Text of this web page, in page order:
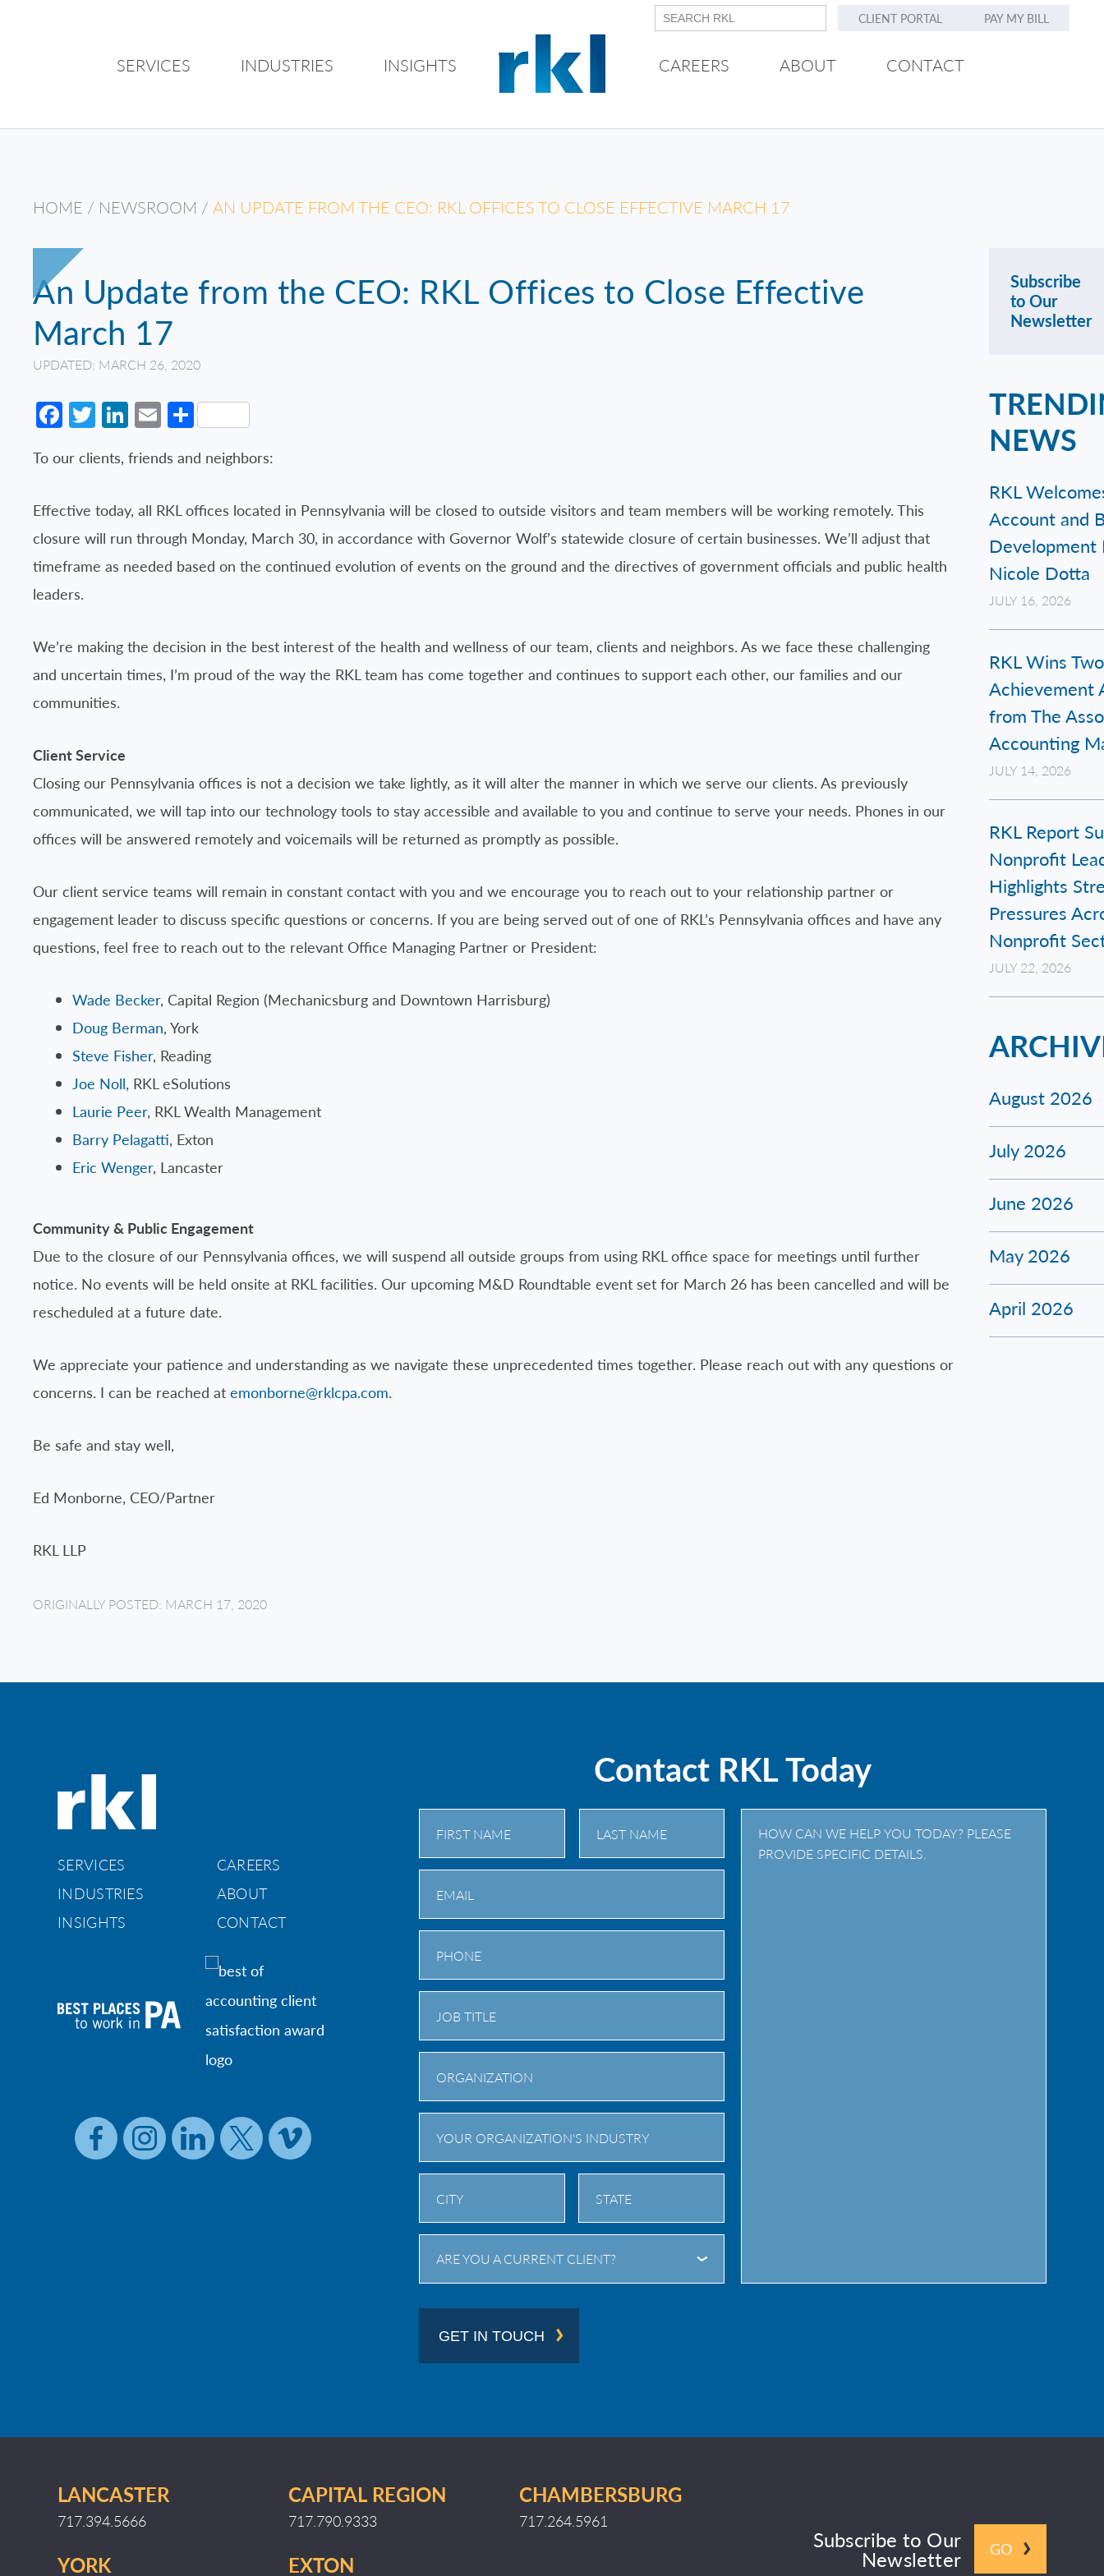
CLIENT PORTAL PAY MY BILL
SERVICES INDUSTRIES INSIGHTS CAREERS ABOUT CONTACT
HOME / NEWSROOM / AN UPDATE FROM THE CEO: RKL OFFICES TO CLOSE EFFECTIVE MARCH 17
An Update from the CEO: RKL Offices to Close Effective
March 17
UPDATED: MARCH 26, 2020
Facebook
Twitter
LinkedIn
EmailShare
To our clients, friends and neighbors:
Effective today, all RKL offices located in Pennsylvania will be closed to outside visitors and team members will be working remotely. This
closure will run through Monday, March 30, in accordance with Governor Wolf’s statewide closure of certain businesses. We’ll adjust that
timeframe as needed based on the continued evolution of events on the ground and the directives of government officials and public health
leaders.
We’re making the decision in the best interest of the health and wellness of our team, clients and neighbors. As we face these challenging
and uncertain times, I’m proud of the way the RKL team has come together and continues to support each other, our families and our
communities.
Client Service
Closing our Pennsylvania offices is not a decision we take lightly, as it will alter the manner in which we serve our clients. As previously
communicated, we will tap into our technology tools to stay accessible and available to you and continue to serve your needs. Phones in our
offices will be answered remotely and voicemails will be returned as promptly as possible.
Our client service teams will remain in constant contact with you and we encourage you to reach out to your relationship partner or
engagement leader to discuss specific questions or concerns. If you are being served out of one of RKL’s Pennsylvania offices and have any
questions, feel free to reach out to the relevant Office Managing Partner or President:
Wade Becker, Capital Region (Mechanicsburg and Downtown Harrisburg)
Doug Berman, York
Steve Fisher, Reading
Joe Noll, RKL eSolutions
Laurie Peer, RKL Wealth Management
Barry Pelagatti, Exton
Eric Wenger, Lancaster
Community & Public Engagement
Due to the closure of our Pennsylvania offices, we will suspend all outside groups from using RKL office space for meetings until further
notice. No events will be held onsite at RKL facilities. Our upcoming M&D Roundtable event set for March 26 has been cancelled and will be
rescheduled at a future date.
We appreciate your patience and understanding as we navigate these unprecedented times together. Please reach out with any questions or
concerns. I can be reached at emonborne@rklcpa.com.
Be safe and stay well,
Ed Monborne, CEO/Partner
RKL LLP
ORIGINALLY POSTED: MARCH 17, 2020
Subscribe
to Our
Newsletter
NEWS
RKL
Account and
Development
Nicole Dotta
JULY 16, 2026
RKL Wins
Achievement
from The
Accounting
JULY 14, 2026
RKL Report
Nonprofit
Highlights
Pressures
Nonprofit
JULY 22, 2026
August 2026
July 2026
June 2026
May 2026
April 2026
SERVICES
CAREERS
INDUSTRIES
ABOUT
INSIGHTS
CONTACT
Contact RKL Today
First Last
City
State
/
ARE YOU A CURRENT CLIENT?
GET IN TOUCH
LANCASTER
717.394.5666
YORK
CAPITAL REGION
717.790.9333
EXTON
CHAMBERSBURG
717.264.5961
Subscribe to Our
Newsletter GO